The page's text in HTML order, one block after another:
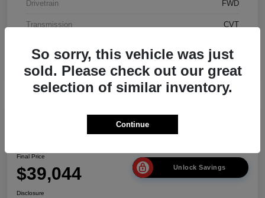
Drivetrain FWD
Transmission CVT
2026 Acura ADX
Final Price
$39,044 Unlock Savings
Disclosure
So sorry, this vehicle was just
sold. Please check out our great
selection of similar inventory.
Continue